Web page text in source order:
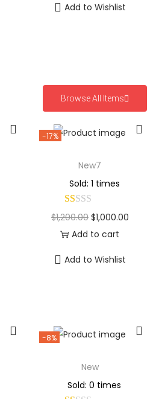
Add to Wishlist
Browse All Items
-17%
New7
Sold: 1 times
$1,200.00 $1,000.00
Add to cart
Add to Wishlist
-8%
New
Sold: 0 times